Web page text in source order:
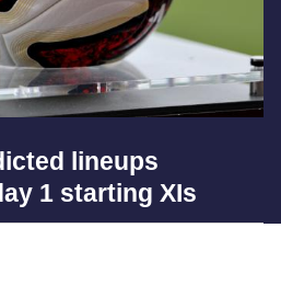
lineups
1 starting XIs